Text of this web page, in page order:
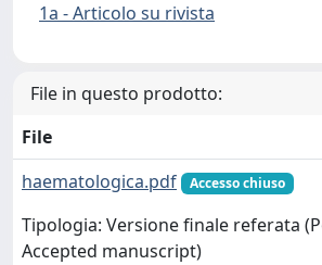
1a - Articolo su rivista
File in questo prodotto:
File
haematologica.pdf
Accesso chiuso
Tipologia: Versione finale referata
Accepted manuscript)